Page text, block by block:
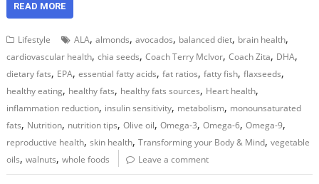
READ MORE
Lifestyle ALA,almonds,avocados, balanced diet, brain health,
cardiovascular health,chia seeds,Coach Terry McIvor,Coach Zita, DHA,
dietary fats, EPA,essential fatty acids,fat ratios,fatty fish,flaxseeds,
healthy eating, healthy fats, healthy fats sources, Heart health,
inflammation reduction, insulin sensitivity, metabolism, monounsaturated
fats, Nutrition, nutrition tips,Olive oil,Omega-3,Omega-6,Omega-9,
reproductive health,skin health,Transforming your Body & Mind,vegetable
oils,walnuts,whole foods Leave a comment